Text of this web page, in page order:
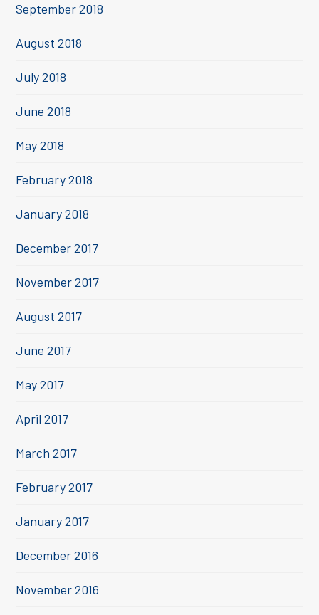
September 2018
August 2018
July 2018
June 2018
May 2018
February 2018
January 2018
December 2017
November 2017
August 2017
June 2017
May 2017
April 2017
March 2017
February 2017
January 2017
December 2016
November 2016